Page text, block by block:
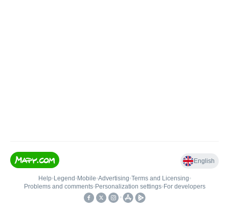
English
Help• Legend • Mobile•Advertising•Terms and Licensing•
Problems and comments• Personalization settings• For developers
•